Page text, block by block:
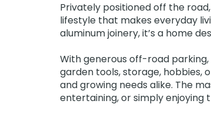
Privately positioned off the
lifestyle that makes everyday
aluminum joinery, it’s a home
With generous off-road
garden tools, storage, hobbies,
and growing needs alike. The
entertaining, or simply enjoying